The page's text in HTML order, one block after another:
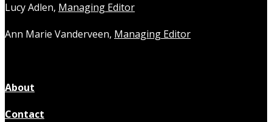
Lucy Adlen, Managing Editor
Ann Marie Vanderveen, Managing Editor
About
Contact